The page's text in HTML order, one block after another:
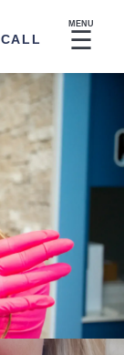
CALL
MENU
☰